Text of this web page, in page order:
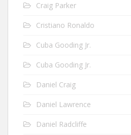
Craig Parker
Cristiano Ronaldo
Cuba Gooding Jr.
Cuba Gooding Jr.
Daniel Craig
Daniel Lawrence
Daniel Radcliffe